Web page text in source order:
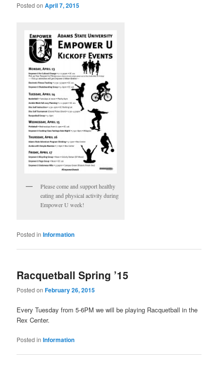
Posted onApril 7, 2015
Please come and support healthy
eating and physical activity during
Empower U week!
Posted in Information
Racquetball Spring ’15
Posted onFebruary 26, 2015
Every Tuesday from 5-6PM we will be playing Racquetball in the
Rex Center.
Posted in Information